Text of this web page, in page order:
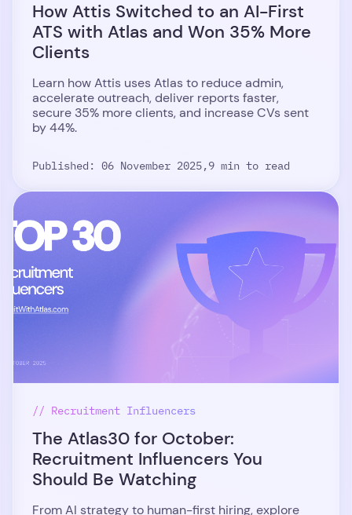
How Attis Switched to an AI-First
ATS with Atlas and Won 35% More
Clients
Learn how Attis uses Atlas to reduce admin,
accelerate outreach, deliver reports faster,
secure 35% more clients, and increase CVs sent
by 44%.
Published: 06 November 2025,9 min to read
// Recruitment Influencers
The Atlas30 for October:
Recruitment Influencers You
Should Be Watching
From AI strategy to human-first hiring, explore